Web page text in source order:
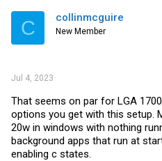
t
i
s
C collinmcguire
New Member
Jul 4, 2023
That seems on par for LGA
options you get with this setup.
20w in windows with nothing
background apps that run at
enabling c states.